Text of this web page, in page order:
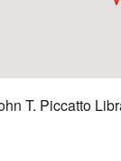
T. Piccatto